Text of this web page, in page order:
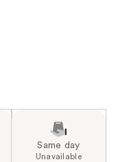
Same day
Unavailable